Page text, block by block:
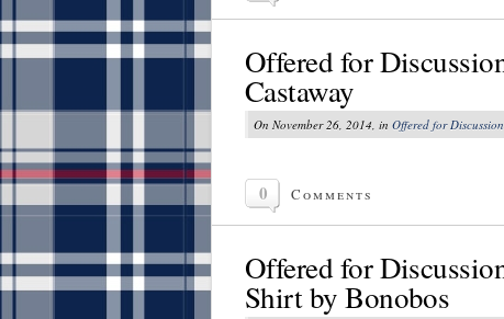
Offered for
Castaway
On November 26, 2014, in Offered for
0 Comments
Offered for
Shirt by Bonobos